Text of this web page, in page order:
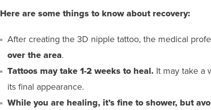
Here are some things to know about recovery:
After creating the 3D nipple tattoo, the medical
over the area.
Tattoos may take 1-2 weeks to heal. It may take a
its final appearance.
While you are healing, it’s fine to shower, but